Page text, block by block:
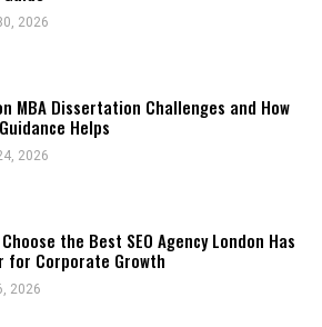
2026
MBA Dissertation Challenges and How
Helps
2026
the Best SEO Agency London Has
for Corporate Growth
2026